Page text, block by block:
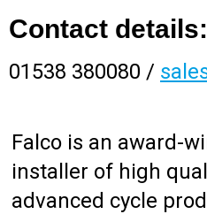
Contact details:
01538 380080 /
Falco is an award-
installer of high
advanced cycle